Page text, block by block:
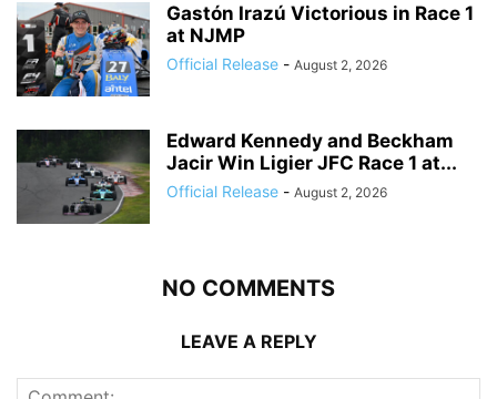
Gastón Irazú Victorious in Race 1
at NJMP
Official Release - August 2, 2026
Edward Kennedy and Beckham
Jacir Win Ligier JFC Race 1 at...
Official Release - August 2, 2026
NO COMMENTS
LEAVE A REPLY